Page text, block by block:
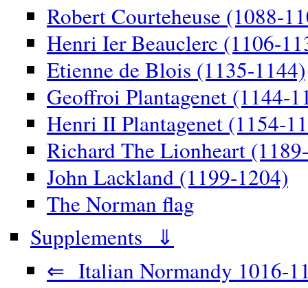
Robert Courteheuse (1088-
Henri Ier Beauclerc (1106-
Etienne de Blois (1135-1144)
Geoffroi Plantagenet (1144-
Henri II Plantagenet (1154-
Richard The Lionheart
John Lackland (1199-1204)
The Norman flag
Supplements ⇓
⇐ Italian Normandy 1016-